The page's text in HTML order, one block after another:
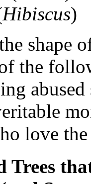
Hibiscus)
shape
the
love
Trees